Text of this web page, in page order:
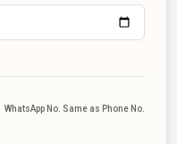
WhatsApp No. Same as Phone No.